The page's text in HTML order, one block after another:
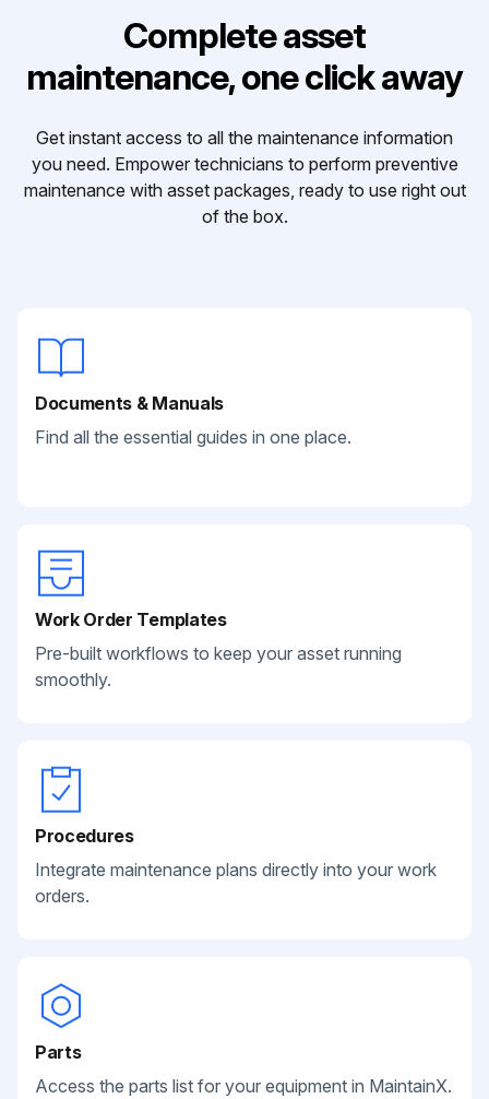
Complete asset
maintenance, one click away
Get instant access to all the maintenance information
you need. Empower technicians to perform preventive
maintenance with asset packages, ready to use right out
of the box.
Documents & Manuals
Find all the essential guides in one place.
Work Order Templates
Pre-built workflows to keep your asset running
smoothly.
Procedures
Integrate maintenance plans directly into your work
orders.
Parts
Access the parts list for your equipment in MaintainX.